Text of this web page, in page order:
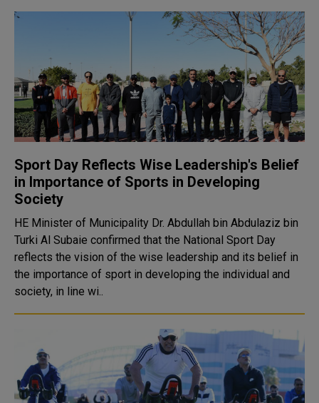
Sport Day Reflects Wise Leadership's Belief
in Importance of Sports in Developing
Society
HE Minister of Municipality Dr. Abdullah bin Abdulaziz bin
Turki Al Subaie confirmed that the National Sport Day
reflects the vision of the wise leadership and its belief in
the importance of sport in developing the individual and
society, in line wi..